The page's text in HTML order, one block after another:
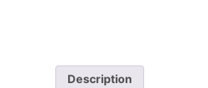
Description